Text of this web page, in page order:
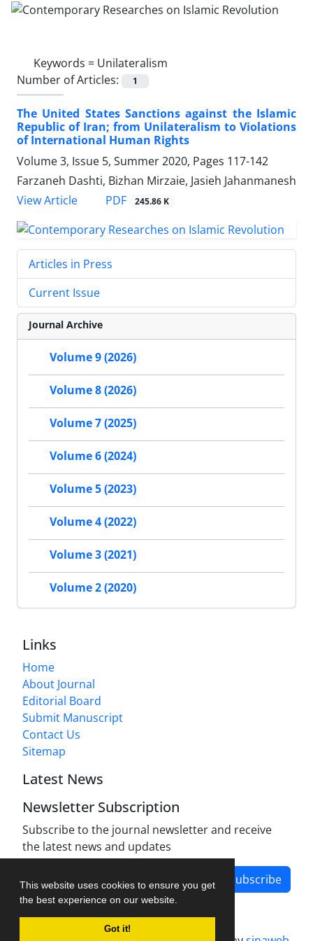
This website uses cookies to ensure you get
the best experience on our website.
Got it!
Keywords = Unilateralism
Number of Articles:
1
The United States Sanctions against the Islamic
Republic of Iran; from Unilateralism to Violations
of International Human Rights
Volume 3, Issue 5, Summer 2020, Pages 117-142
Farzaneh Dashti, Bizhan Mirzaie, Jasieh Jahanmanesh
View Article
PDF 245.86 K
Articles in Press
Current Issue
Journal Archive
Volume 9 (2026)
Volume 8 (2026)
Volume 7 (2025)
Volume 6 (2024)
Volume 5 (2023)
Volume 4 (2022)
Volume 3 (2021)
Volume 2 (2020)
Links
Home
About Journal
Editorial Board
Submit Manuscript
Contact Us
Sitemap
Latest News
Newsletter Subscription
Subscribe to the journal newsletter and receive
the latest news and updates
Subscribe